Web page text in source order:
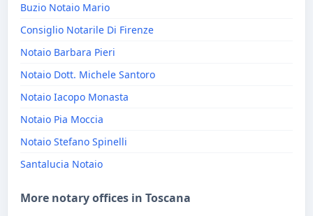
Buzio Notaio Mario
Consiglio Notarile Di Firenze
Notaio Barbara Pieri
Notaio Dott. Michele Santoro
Notaio Iacopo Monasta
Notaio Pia Moccia
Notaio Stefano Spinelli
Santalucia Notaio
More notary offices in Toscana